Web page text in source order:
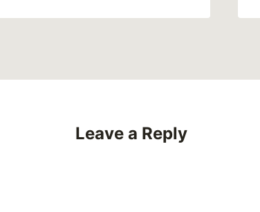
Leave a Reply